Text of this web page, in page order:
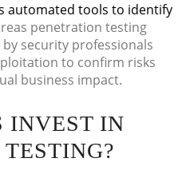
automated tools to identify
penetration testing
security professionals
to confirm risks
business impact.
INVEST IN